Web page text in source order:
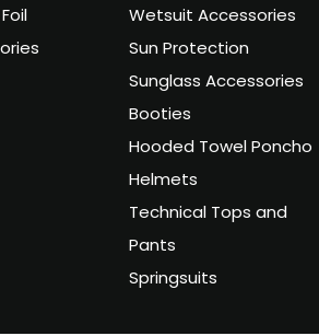
Wetsuit Accessories
Sun Protection
Sunglass Accessories
Booties
Hooded Towel Poncho
Helmets
Technical Tops and
Pants
Springsuits